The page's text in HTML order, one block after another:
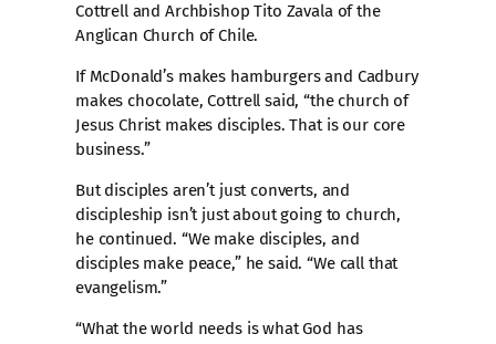
Cottrell and Archbishop Tito Zavala of the
Anglican Church of Chile.
If McDonald’s makes hamburgers and Cadbury
makes chocolate, Cottrell said, “the church of
Jesus Christ makes disciples. That is our core
business.”
But disciples aren’t just converts, and
discipleship isn’t just about going to church,
he continued. “We make disciples, and
disciples make peace,” he said. “We call that
evangelism.”
“What the world needs is what God has